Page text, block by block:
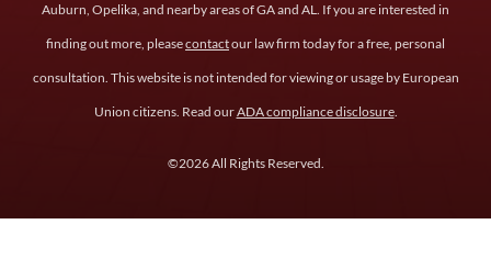
Auburn, Opelika, and nearby areas of GA and AL. If you are interested in
finding out more, pleasecontactour law firm today for a free, personal
consultation. This website is not intended for viewing or usage by European
Union citizens. Read ourADA compliance disclosure.
©2026 All Rights Reserved.